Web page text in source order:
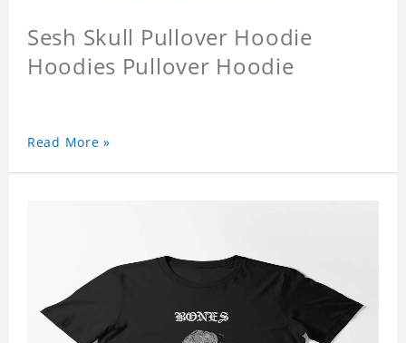
Sesh Skull Pullover Hoodie
Hoodies Pullover Hoodie
Read More »